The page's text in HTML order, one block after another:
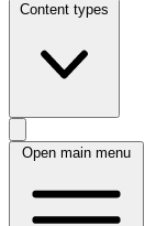
Content types
Open main menu